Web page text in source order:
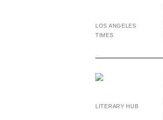
LOS ANGELES
TIMES
LITERARY HUB